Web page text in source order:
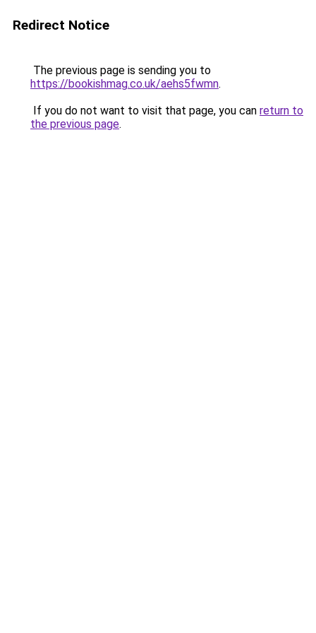
Redirect Notice
The previous page is sending you to
https://bookishmag.co.uk/aehs5fwmn.
If you do not want to visit that page, you can return to
the previous page.